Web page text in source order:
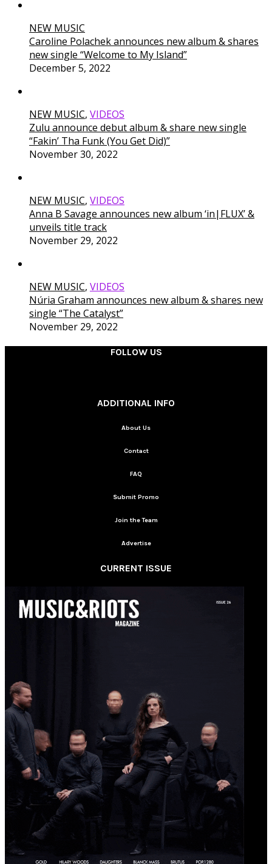
NEW MUSIC
Caroline Polachek announces new album & shares
new single “Welcome to My Island”
December 5, 2022
NEW MUSIC, VIDEOS
Zulu announce debut album & share new single
“Fakin’ Tha Funk (You Get Did)”
November 30, 2022
NEW MUSIC, VIDEOS
Anna B Savage announces new album ‘in|FLUX’ &
unveils title track
November 29, 2022
NEW MUSIC, VIDEOS
Núria Graham announces new album & shares new
single “The Catalyst”
November 29, 2022
FOLLOW US
ADDITIONAL INFO
About Us
Contact
FAQ
Submit Promo
Join the Team
Advertise
CURRENT ISSUE